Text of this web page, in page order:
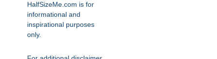
HalfSizeMe.com is for
informational and
inspirational purposes
only.